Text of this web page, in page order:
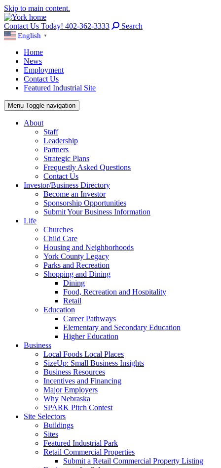
Skip to main content.
Contact Us Today! 402-362-3333 Search
English ▼
Home
News
Employment
Contact Us
Featured Industrial Site
Menu Toggle navigation
About
Staff
Leadership
Partners
Strategic Plans
Frequestly Asked Questions
Contact Us
Investor/Business Directory
Become an Investor
Sponsorship Opportunities
Submit Your Business Information
Life
Churches
Child Care
Housing and Neighborhoods
York County Legacy
Parks and Recreation
Shopping and Dining
Dining
Food, Recreation and Hospitality
Retail
Education
Career Pathways
Elementary and Secondary Education
Higher Education
Business
Local Foods Local Places
SizeUp: Small Business Insights
Business Resources
Incentives and Financing
Major Employers
Why Nebraska
SPARK Pitch Contest
Site Selectors
Buildings
Sites
Featured Industrial Park
Retail Commercial Properties
Submit a Retail Commercial Property Listing